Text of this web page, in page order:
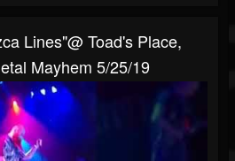
Lines"@ Toad's Place,
Mayhem 5/25/19